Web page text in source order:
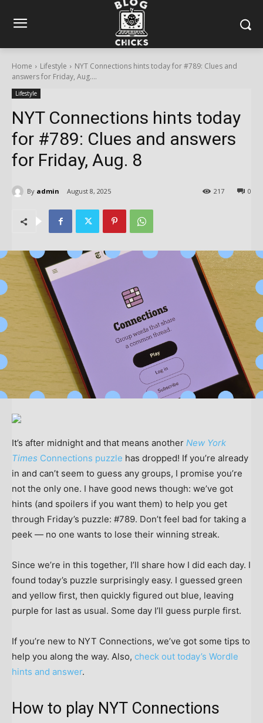
Home Lifestyle
NYT Connections hints today for #789: Clues and
answers for Friday, Aug....
Lifestyle
NYT Connections hints today
for #789: Clues and answers
for Friday, Aug. 8
By admin August 8, 2025 0
217
It’s after midnight and that means another New York
Times Connections puzzle has dropped! If you’re already
in and can’t seem to guess any groups, I promise you’re
not the only one. I have good news though: we’ve got
hints (and spoilers if you want them) to help you get
through Friday’s puzzle: #789. Don’t feel bad for taking a
peek — no one wants to lose their winning streak.
Since we’re in this together, I’ll share how I did each day. I
found today’s puzzle surprisingly easy. I guessed green
and yellow first, then quickly figured out blue, leaving
purple for last as usual. Some day I’ll guess purple first.
If you’re new to NYT Connections, we’ve got some tips to
help you along the way. Also, check out today’s Wordle
hints and answer.
How to play NYT Connections